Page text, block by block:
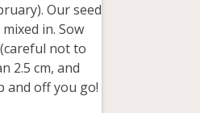
Our seed
in. Sow
not to
2.5 cm, and
and off you go!